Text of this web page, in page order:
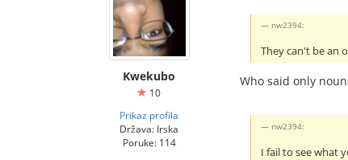
Kwekubo
10
Prikaz profila
Država: Irska
Poruke: 114
nw2394:
They can't be an
Who said only
nw2394:
I fail to see what